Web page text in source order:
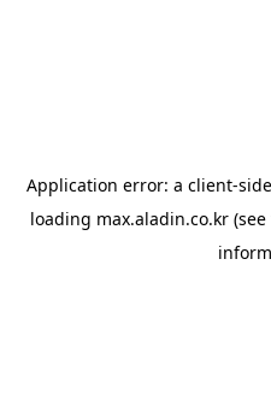
Application error: a client-
loading max.aladin.co.kr